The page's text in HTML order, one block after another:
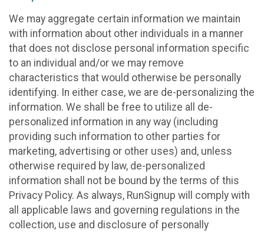
We may aggregate certain information we maintain
with information about other individuals in a manner
that does not disclose personal information specific
to an individual and/or we may remove
characteristics that would otherwise be personally
identifying. In either case, we are de-personalizing the
information. We shall be free to utilize all de-
personalized information in any way (including
providing such information to other parties for
marketing, advertising or other uses) and, unless
otherwise required by law, de-personalized
information shall not be bound by the terms of this
Privacy Policy. As always, RunSignup will comply with
all applicable laws and governing regulations in the
collection, use and disclosure of personally